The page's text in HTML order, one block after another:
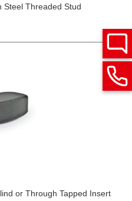
Steel Threaded Stud
or Through Tapped Insert